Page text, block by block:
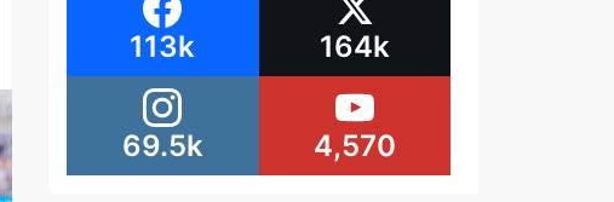
113k 164k
69.5k 4,570